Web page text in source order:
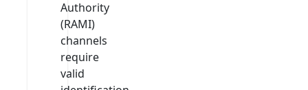
Authority
(RAMI)
channels
require
valid